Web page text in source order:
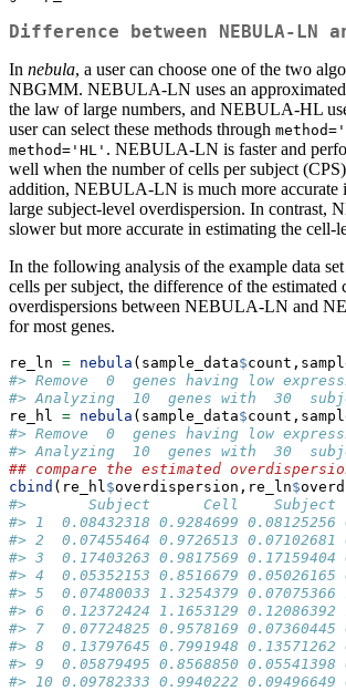
Difference between NEBULA-LN
In nebula, a user can choose one of the two
NBGMM. NEBULA-LN uses an
the law of large numbers, and NEBULA-HL
user can select these methods through
method='HL' . NEBULA-LN is faster and
well when the number of cells per subject
addition, NEBULA-LN is much more accurate
large subject-level overdispersion. In contrast,
slower but more accurate in estimating the cell-
In the following analysis of the example data
cells per subject, the difference of the estimated
overdispersions between NEBULA-LN and
for most genes.
re_ln = nebula (sample_data$
#> Remove  0  genes having low
#> Analyzing  10  genes with  30
re_hl = nebula (sample_data$
#> Remove  0  genes having low
#> Analyzing  10  genes with  30
## compare the estimated
cbind (re_hl $overdispersion,re_ln$
#>       Subject      Cell
#> 1  0.08432318 0.9284699 0.08125256
#> 2  0.07455464 0.9726513 0.07102681
#> 3  0.17403263 0.9817569 0.17159404
#> 4  0.05352153 0.8516679 0.05026165
#> 5  0.07480033 1.3254379 0.07075366
#> 6  0.12372424 1.1653129 0.12086392
#> 7  0.07724825 0.9578169 0.07360445
#> 8  0.13797645 0.7991948 0.13571262
#> 9  0.05879495 0.8568850 0.05541398
#> 10 0.09782333 0.9940222 0.09496649